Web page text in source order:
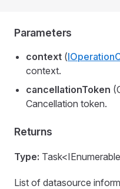
Parameters
context (
context.
cancellationToken
Cancellation token.
Returns
Type:
List of datasource